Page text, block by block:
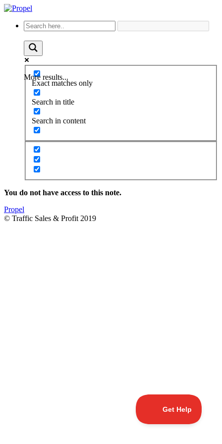
More results...
Exact matches only
Search in title
Search in content
You do not have access to this note.
Propel
© Traffic Sales & Profit 2019